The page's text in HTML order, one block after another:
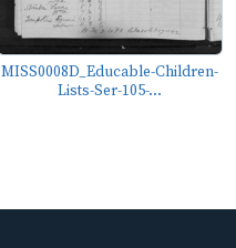
MISS0008D_Educable-Children-
Lists-Ser-105-...